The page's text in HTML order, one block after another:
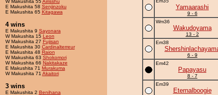
W Makushita 55Airisshu
E Makushita 58 Senjinzoku
E Makushita 65 Kitagawa
4 wins
E Makushita 9 Sayonara
W Makushita 15 Leon
W Makushita 27 Fujisan
E Makushita 30 Cardinalterreur
E Makushita 48 Raion
W Makushita 63 Shokomori
W Makushita 66 Nakitakaze
E Makushita 71 Murakuma
W Makushita 71 Akaitori
3 wins
E Makushita 2 Benihana
Yamaarashi
9 - 6
Wm36
Wakudoyama
13 - 2
Em38
6 - 9
Em42
Papayasu
8 - 7
Em39
Eternalboogie